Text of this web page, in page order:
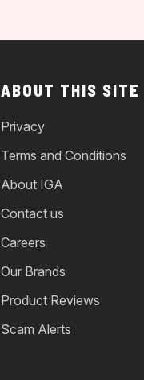
ABOUT THIS SITE
Privacy
Terms and Conditions
About IGA
Contact us
Careers
Our Brands
Product Reviews
Scam Alerts